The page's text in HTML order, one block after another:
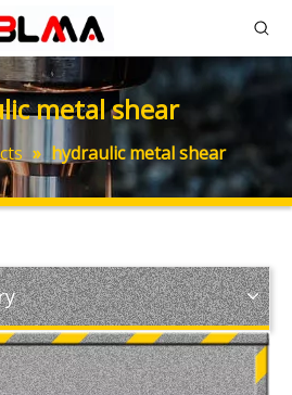
metal shear
» hydraulic metal shear